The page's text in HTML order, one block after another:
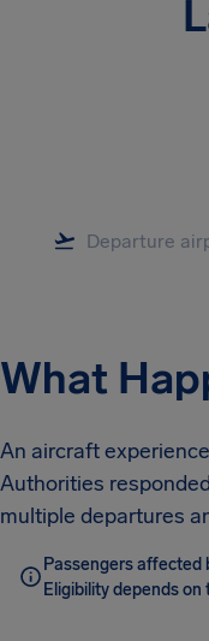
What
An aircraft
Authorities
multiple departures
Passengers affected
Eligibility depends